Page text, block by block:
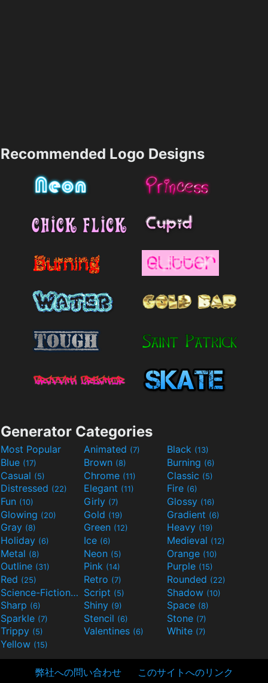
Recommended Logo Designs
Generator Categories
Most Popular Animated (7) Black (13)
Blue (17) Brown (8) Burning (6)
Casual (5) Chrome (11) Classic (5)
Distressed (22) Elegant (11) Fire (6)
Fun (10) Girly (7) Glossy (16)
Glowing (20) Gold (19) Gradient (6)
Gray (8) Green (12) Heavy (19)
Holiday (6) Ice (6) Medieval (12)
Metal (8) Neon (5) Orange (10)
Outline (31) Pink (14) Purple (15)
Red (25) Retro (7) Rounded (22)
Science-Fiction(9) Script (5) Shadow (10)
Sharp (6) Shiny (9) Space (8)
Sparkle (7) Stencil (6) Stone (7)
Trippy (5) Valentines (6) White (7)
Yellow (15)
弊社への問い合わせ このサイトへのリンク